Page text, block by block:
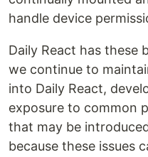
handle device
Daily React has these
we continue to
into Daily React,
exposure to common
that may be
because these issues